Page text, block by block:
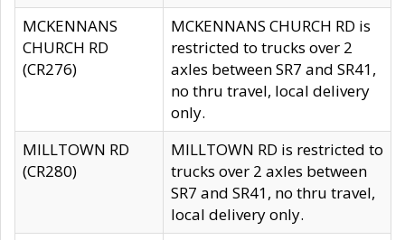
MCKENNANS
CHURCH RD
(CR276)
MCKENNANS CHURCH RD is
restricted to trucks over 2
axles between SR7 and SR41,
no thru travel, local delivery
only.
MILLTOWN RD
(CR280)
MILLTOWN RD is restricted to
trucks over 2 axles between
SR7 and SR41, no thru travel,
local delivery only.